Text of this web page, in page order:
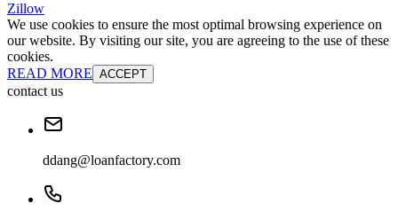
Zillow
We use cookies to ensure the most optimal browsing experience on
our website. By visiting our site, you are agreeing to the use of these
cookies.
READ MORE ACCEPT
contact us
ddang@loanfactory.com